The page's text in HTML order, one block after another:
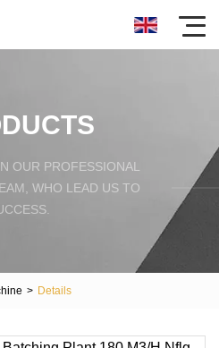
OUR PROFESSIONAL
WHO LEAD US TO
> Details